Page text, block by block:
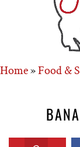
Home»Food &